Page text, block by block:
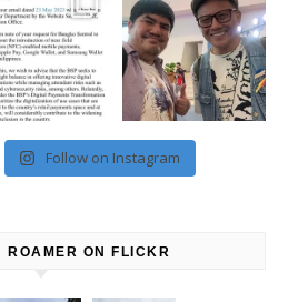
Follow on Instagram
ROAMER ON FLICKR